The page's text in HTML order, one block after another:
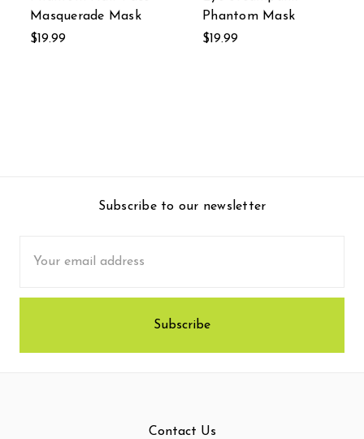
Masquerade Mask
$19.99
Phantom Mask
$19.99
Subscribe to our newsletter
Address
Contact Us